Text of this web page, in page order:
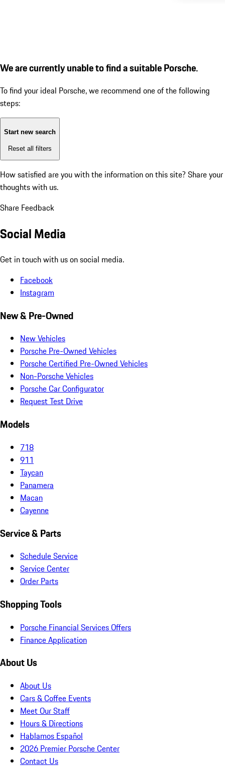
We are currently unable to find a suitable Porsche.
To find your ideal Porsche, we recommend one of the following
steps:
Start new search
Reset all filters
How satisfied are you with the information on this site? Share your
thoughts with us.
Share Feedback
Social Media
Get in touch with us on social media.
Facebook
Instagram
New & Pre-Owned
New Vehicles
Porsche Pre-Owned Vehicles
Porsche Certified Pre-Owned Vehicles
Non-Porsche Vehicles
Porsche Car Configurator
Request Test Drive
Models
718
911
Taycan
Panamera
Macan
Cayenne
Service & Parts
Schedule Service
Service Center
Order Parts
Shopping Tools
Porsche Financial Services Offers
Finance Application
About Us
About Us
Cars & Coffee Events
Meet Our Staff
Hours & Directions
Hablamos Español
2026 Premier Porsche Center
Contact Us